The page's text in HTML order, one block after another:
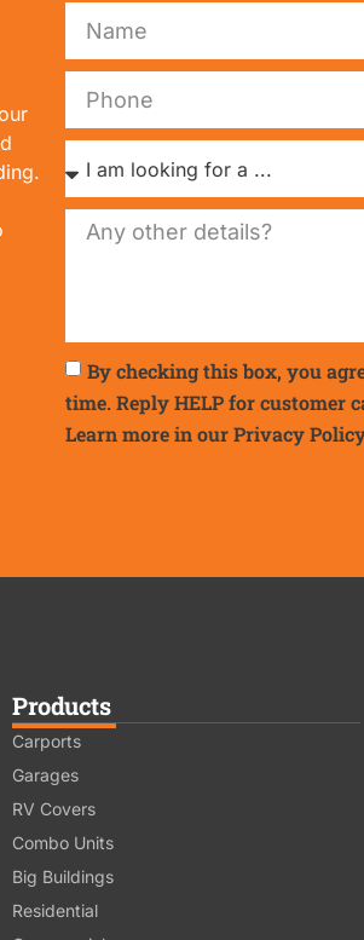
By checking this box, you
time. Reply HELP for customer
Learn more in ourPrivacy
Products
Carports
Garages
RV Covers
Combo Units
Big Buildings
Residential